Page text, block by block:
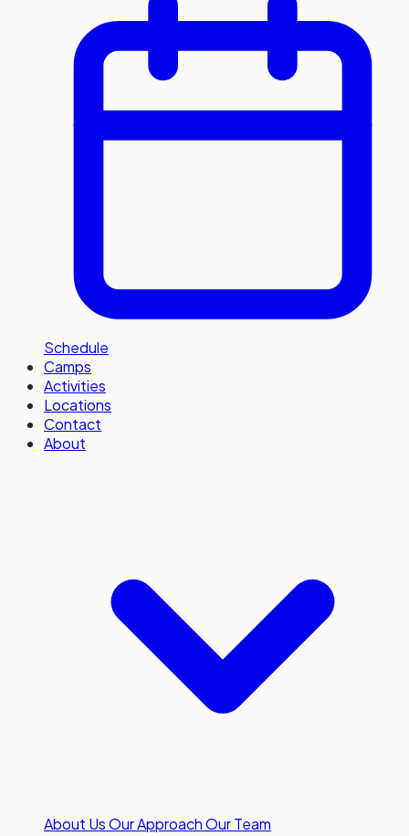
Schedule
Camps
Activities
Locations
Contact
About
About UsOur ApproachOur Team